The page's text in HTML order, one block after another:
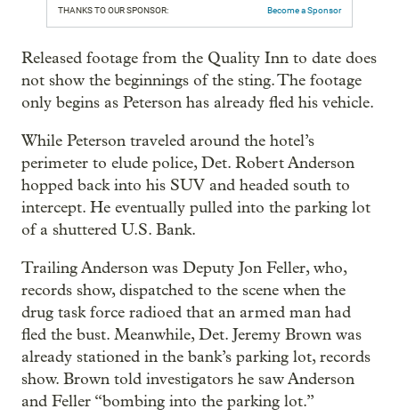
THANKS TO OUR SPONSOR: Become a Sponsor
Released footage from the Quality Inn to date does
not show the beginnings of the sting. The footage
only begins as Peterson has already fled his vehicle.
While Peterson traveled around the hotel’s
perimeter to elude police, Det. Robert Anderson
hopped back into his SUV and headed south to
intercept. He eventually pulled into the parking lot
of a shuttered U.S. Bank.
Trailing Anderson was Deputy Jon Feller, who,
records show, dispatched to the scene when the
drug task force radioed that an armed man had
fled the bust. Meanwhile, Det. Jeremy Brown was
already stationed in the bank’s parking lot, records
show. Brown told investigators he saw Anderson
and Feller “bombing into the parking lot.”